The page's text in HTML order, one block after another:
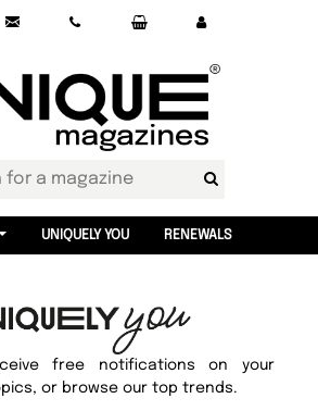
UNIQUELY YOU RENEWALS
free notifications on your
or browse our top trends.